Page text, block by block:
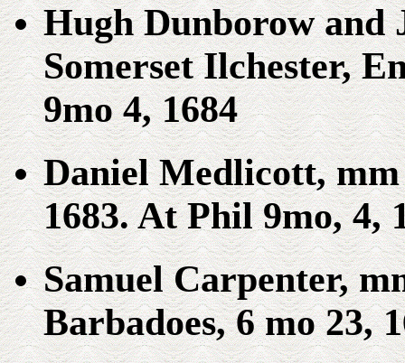
Hugh Dunborow and
Somerset Ilchester,
9mo 4, 1684
Daniel Medlicott, mm
1683. At Phil 9mo, 4,
Samuel Carpenter,
Barbadoes, 6 mo 23,